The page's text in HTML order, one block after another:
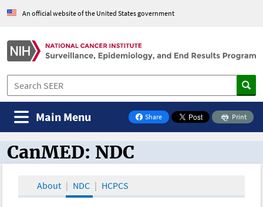
An official website of the United States government
Share
on Facebook
Print
Main Menu
CanMED and the Oncology Toolbox
CanMED: NDC
About NDC HCPCS